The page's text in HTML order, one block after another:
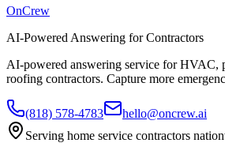
OnCrew
AI-Powered Answering for Contractors
AI-powered answering service for HVAC,
roofing contractors. Capture more
(818) 578-4783
hello@oncrew.ai
Serving home service contractors